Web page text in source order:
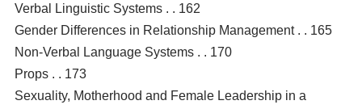
Verbal Linguistic Systems . . 162
Gender Differences in Relationship Management . . 165
Non-Verbal Language Systems . . 170
Props . . 173
Sexuality, Motherhood and Female Leadership in a